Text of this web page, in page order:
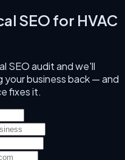
SEO for HVAC
SEO audit and we'll
business back — and
fixes it.